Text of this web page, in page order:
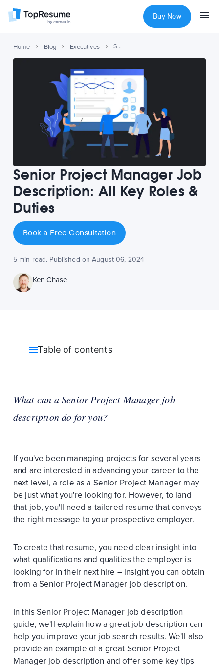
Buy Now
Home Blog Executives Senior Project Manager Job Description: All Key Roles & Duties
Senior Project Manager Job
Description: All Key Roles &
Duties
Book a Free Consultation
5 min read. Published on August 06, 2024
Ken Chase
Table of contents
What can a Senior Project Manager job
description do for you?
If you've been managing projects for several years
and are interested in advancing your career to the
next level, a role as a Senior Project Manager may
be just what you're looking for. However, to land
that job, you'll need a tailored resume that conveys
the right message to your prospective employer.
To create that resume, you need clear insight into
what qualifications and qualities the employer is
looking for in their next hire – insight you can obtain
from a Senior Project Manager job description.
In this Senior Project Manager job description
guide, we'll explain how a great job description can
help you improve your job search results. We'll also
provide an example of a great Senior Project
Manager job description and offer some key tips